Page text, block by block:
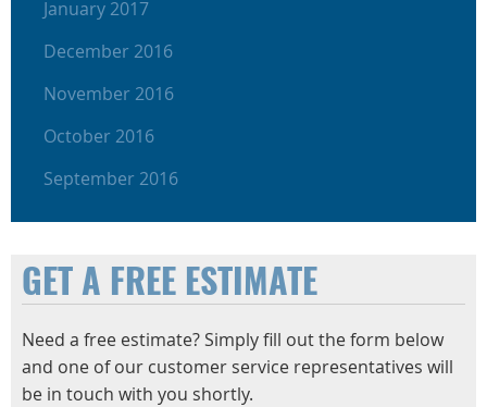
January 2017
December 2016
November 2016
October 2016
September 2016
GET A FREE ESTIMATE
Need a free estimate? Simply fill out the form below
and one of our customer service representatives will
be in touch with you shortly.